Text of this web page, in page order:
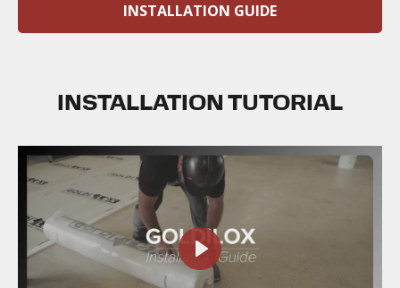
INSTALLATION GUIDE
INSTALLATION TUTORIAL